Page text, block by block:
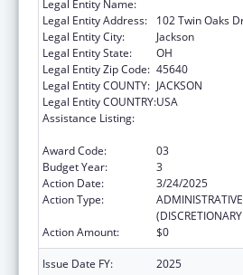
Legal Entity Name:
Legal Entity Address:
102 Twin Oaks
Legal Entity City:
Jackson
Legal Entity State:
OH
Legal Entity Zip Code: 45640
Legal Entity COUNTY: JACKSON
Legal Entity COUNTRY:USA
Assistance Listing:
Award Code:
03
Budget Year:
3
Action Date:
3/24/2025
Action Type:
Action Amount:
$0
Issue Date FY:
2025